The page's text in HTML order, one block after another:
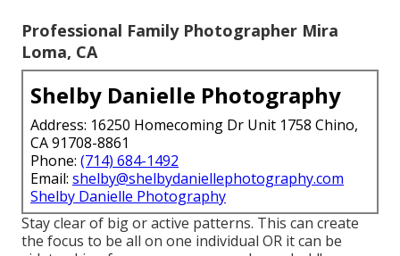
Professional Family Photographer Mira
Loma, CA
Shelby Danielle Photography
Address: 16250 Homecoming Dr Unit 1758 Chino,
CA 91708-8861
Phone: (714) 684-1492
Email: shelby@shelbydaniellephotography.com
Shelby Danielle Photography
Stay clear of big or active patterns. This can create
the focus to be all on one individual OR it can be